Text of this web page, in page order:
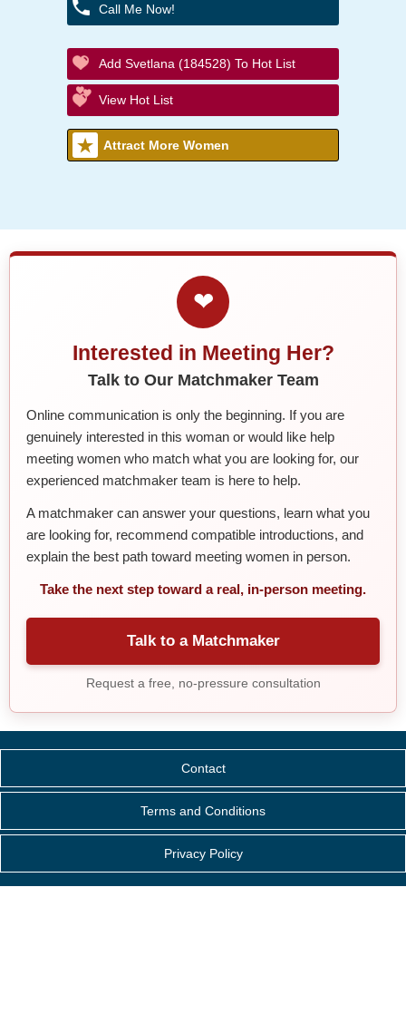
Call Me Now!
Add Svetlana (184528) To Hot List
View Hot List
Attract More Women
❤
Interested in Meeting Her?
Talk to Our Matchmaker Team
Online communication is only the beginning. If you are
genuinely interested in this woman or would like help
meeting women who match what you are looking for, our
experienced matchmaker team is here to help.
A matchmaker can answer your questions, learn what you
are looking for, recommend compatible introductions, and
explain the best path toward meeting women in person.
Take the next step toward a real, in-person meeting.
Talk to a Matchmaker
Request a free, no-pressure consultation
Contact
Terms and Conditions
Privacy Policy